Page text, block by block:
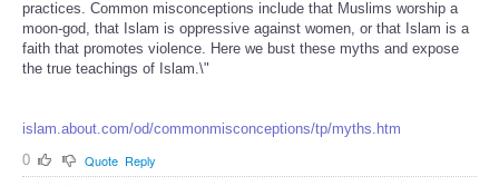
practices. Common misconceptions include that Muslims worship a
moon-god, that Islam is oppressive against women, or that Islam is a
faith that promotes violence. Here we bust these myths and expose
the true teachings of Islam.\"
islam.about.com/od/commonmisconceptions/tp/myths.htm
0
Quote Reply